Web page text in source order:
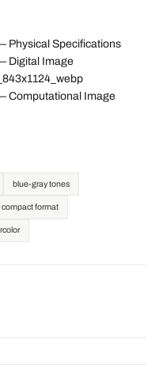
Physical Specifications
Digital Image
Computational Image
blue-gray tones
compact format